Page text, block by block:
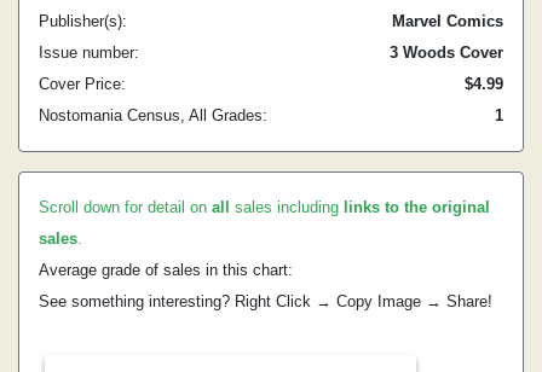
Publisher(s):
Marvel Comics
Issue number:
3 Woods Cover
Cover Price:
$4.99
Nostomania Census, All Grades:
1
Scroll down for detail on all sales including links to the original
sales.
Average grade of sales in this chart:
See something interesting? Right Click → Copy Image → Share!